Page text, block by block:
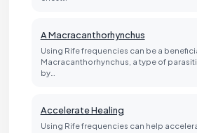
A Macracanthorhynchus
Using Rife frequencies can be a
Macracanthorhynchus, a type of
by…
Accelerate Healing
Using Rife frequencies can help